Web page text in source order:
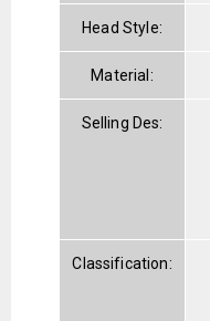
Head Style:
Material:
Selling Des:
Classification: